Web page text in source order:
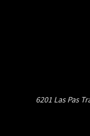
6201 Las Pas